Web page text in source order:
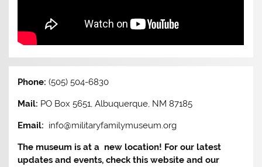
Phone:(505) 504-6830
Mail: PO Box 5651, Albuquerque, NM 87185
Email: info@militaryfamilymuseum.org
The museum is at a new location! For our latest
updates and events, check this website and our